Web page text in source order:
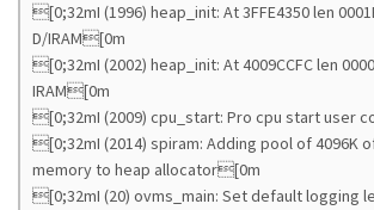
[0;32mI (1996) heap_init: At 3FFE4350 len
D/IRAM[0m
[0;32mI (2002) heap_init: At 4009CCFC len
IRAM[0m
[0;32mI (2009) cpu_start: Pro cpu start user
[0;32mI (2014) spiram: Adding pool of 4096K
memory to heap allocator[0m
[0;32mI (20) ovms_main: Set default logging